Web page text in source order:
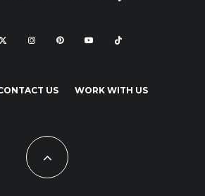
US WORK WITH US